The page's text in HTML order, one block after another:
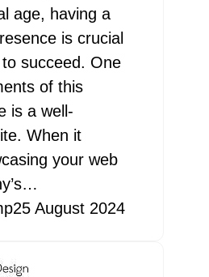
age, having a
is crucial
succeed. One
of this
is a well-
When it
your web
25 August 2024